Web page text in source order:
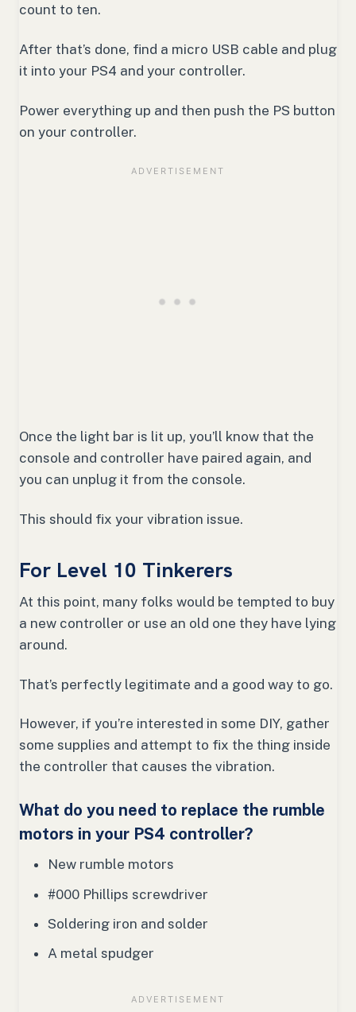
count to ten.
After that’s done, find a micro USB cable and plug
it into your PS4 and your controller.
Power everything up and then push the PS button
on your controller.
Once the light bar is lit up, you’ll know that the
console and controller have paired again, and
you can unplug it from the console.
This should fix your vibration issue.
For Level 10 Tinkerers
At this point, many folks would be tempted to buy
a new controller or use an old one they have lying
around.
That’s perfectly legitimate and a good way to go.
However, if you’re interested in some DIY, gather
some supplies and attempt to fix the thing inside
the controller that causes the vibration.
What do you need to replace the rumble
motors in your PS4 controller?
New rumble motors
#000 Phillips screwdriver
Soldering iron and solder
A metal spudger